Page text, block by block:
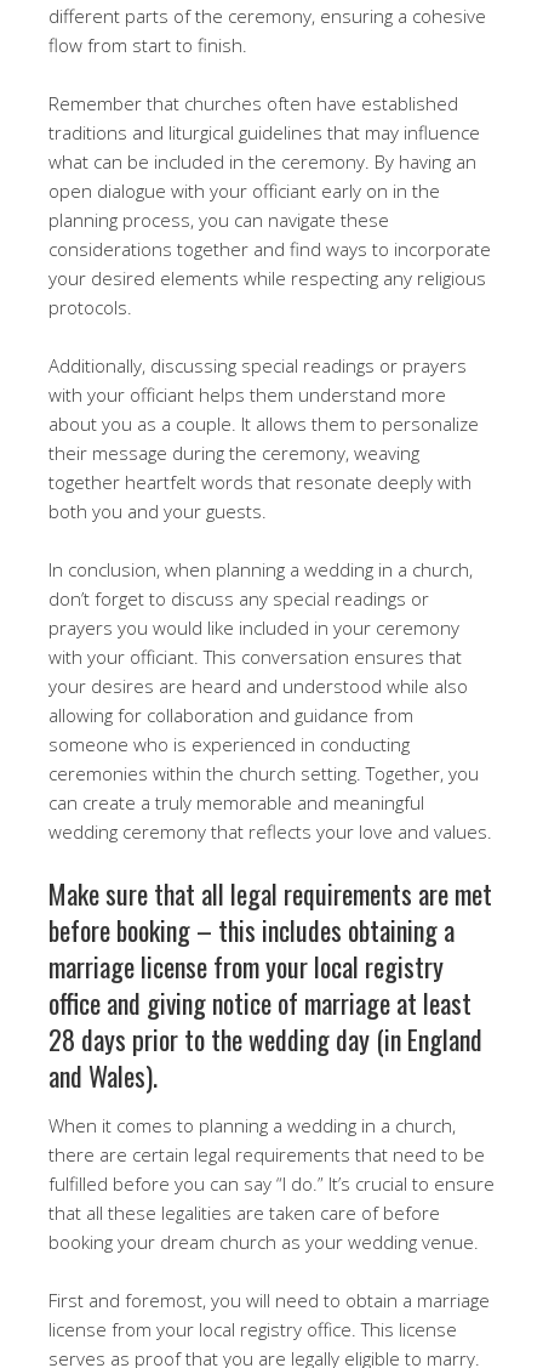
different parts of the ceremony, ensuring a cohesive
flow from start to finish.
Remember that churches often have established
traditions and liturgical guidelines that may influence
what can be included in the ceremony. By having an
open dialogue with your officiant early on in the
planning process, you can navigate these
considerations together and find ways to incorporate
your desired elements while respecting any religious
protocols.
Additionally, discussing special readings or prayers
with your officiant helps them understand more
about you as a couple. It allows them to personalize
their message during the ceremony, weaving
together heartfelt words that resonate deeply with
both you and your guests.
In conclusion, when planning a wedding in a church,
don’t forget to discuss any special readings or
prayers you would like included in your ceremony
with your officiant. This conversation ensures that
your desires are heard and understood while also
allowing for collaboration and guidance from
someone who is experienced in conducting
ceremonies within the church setting. Together, you
can create a truly memorable and meaningful
wedding ceremony that reflects your love and values.
Make sure that all legal requirements are met
before booking – this includes obtaining a
marriage license from your local registry
office and giving notice of marriage at least
28 days prior to the wedding day (in England
and Wales).
When it comes to planning a wedding in a church,
there are certain legal requirements that need to be
fulfilled before you can say “I do.” It’s crucial to ensure
that all these legalities are taken care of before
booking your dream church as your wedding venue.
First and foremost, you will need to obtain a marriage
license from your local registry office. This license
serves as proof that you are legally eligible to marry.